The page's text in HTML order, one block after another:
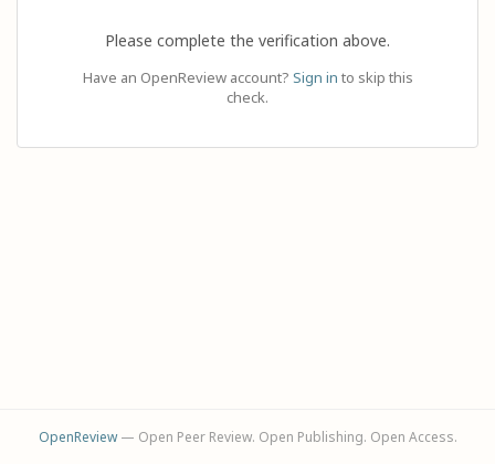
Please complete the verification above.
Have an OpenReview account? Sign in to skip this
check.
OpenReview— Open Peer Review. Open Publishing. Open Access.